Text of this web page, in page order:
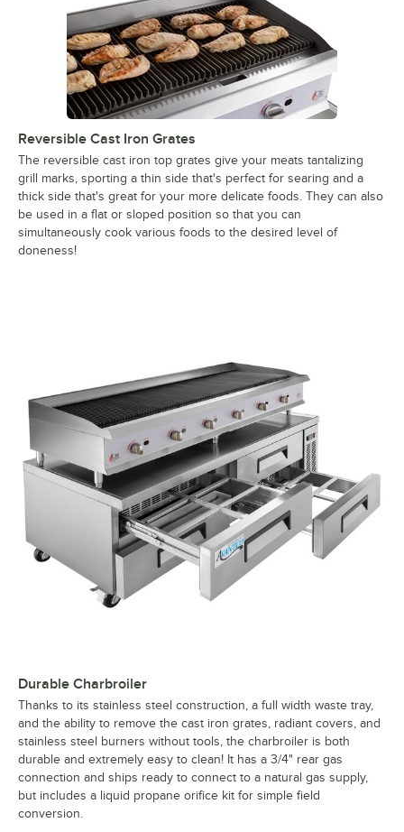
Reversible Cast Iron Grates
The reversible cast iron top grates give your meats tantalizing
grill marks, sporting a thin side that's perfect for searing and a
thick side that's great for your more delicate foods. They can also
be used in a flat or sloped position so that you can
simultaneously cook various foods to the desired level of
doneness!
Durable Charbroiler
Thanks to its stainless steel construction, a full width waste tray,
and the ability to remove the cast iron grates, radiant covers, and
stainless steel burners without tools, the charbroiler is both
durable and extremely easy to clean! It has a 3/4" rear gas
connection and ships ready to connect to a natural gas supply,
but includes a liquid propane orifice kit for simple field
conversion.